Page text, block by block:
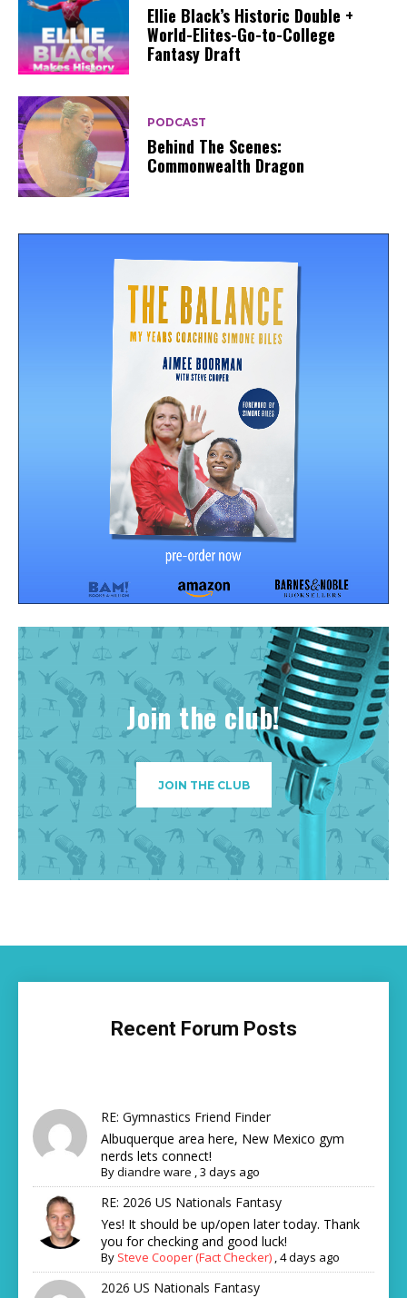
Ellie Black’s Historic Double +
World-Elites-Go-to-College
Fantasy Draft
PODCAST
Behind The Scenes:
Commonwealth Dragon
Join the club!
JOIN THE CLUB
Recent Forum Posts
RE: Gymnastics Friend Finder
Albuquerque area here, New Mexico gym
nerds lets connect!
Bydiandre ware ,3 days ago
RE: 2026 US Nationals Fantasy
Yes! It should be up/open later today. Thank
you for checking and good luck!
By Steve Cooper (Fact Checker) ,4 days ago
2026 US Nationals Fantasy